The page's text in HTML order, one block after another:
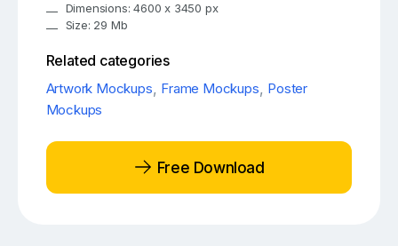
Dimensions: 4600 x 3450 px
Size: 29 Mb
Related categories
Artwork Mockups, Frame Mockups, Poster
Mockups
Free Download